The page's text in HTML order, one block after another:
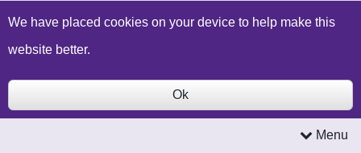
Build a Price Quote Contact Us Search
Menu
We have placed cookies on your device to help make this
website better.
Ok